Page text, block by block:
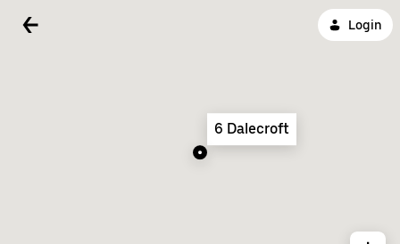
Login
6 Dalecroft